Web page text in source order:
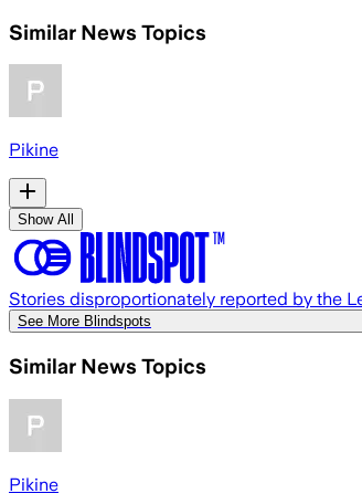
Similar News Topics
Pikine
Show All
Stories disproportionately reported by the
See More Blindspots
Similar News Topics
Pikine